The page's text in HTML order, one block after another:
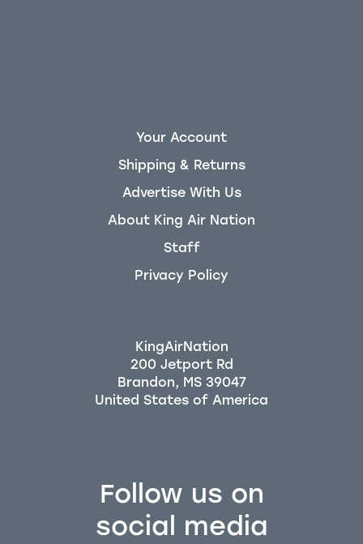
Follow us on
social media
Your Account
Shipping & Returns
Advertise With Us
About King Air Nation
Staff
Privacy Policy
KingAirNation
200 Jetport Rd
Brandon, MS 39047